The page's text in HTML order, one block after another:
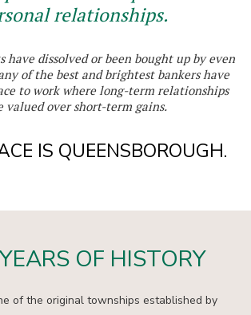
relationships.
have dissolved or been bought up by even
of the best and brightest bankers have
to work where long-term relationships
valued over short-term gains.
IS QUEENSBOROUGH.
OF HISTORY
of the original townships established by